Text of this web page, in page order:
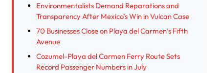
Environmentalists Demand Reparations and
Transparency After Mexico’s Win in Vulcan Case
70 Businesses Close on Playa del Carmen’s Fifth
Avenue
Cozumel-Playa del Carmen Ferry Route Sets
Record Passenger Numbers in July